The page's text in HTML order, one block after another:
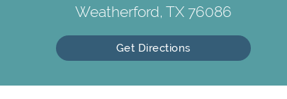
Weatherford, TX 76086
Get Directions